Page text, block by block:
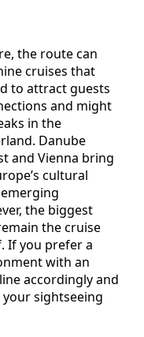
the route can
cruises that
to attract guests
and might
in the
Danube
and Vienna bring
cultural
the biggest
the cruise
If you prefer a
with an
accordingly and
sightseeing